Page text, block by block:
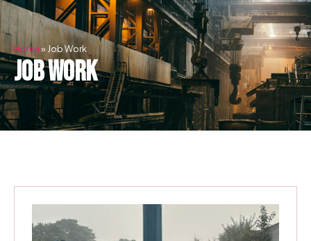
Skip
content
Home» Job Work
job work